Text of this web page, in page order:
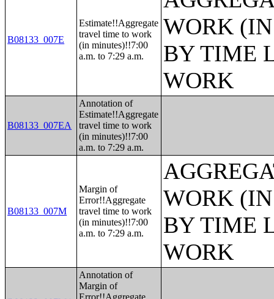
B08133_007E
Estimate!!Aggregate
travel time to work
(in minutes)!!7:00
a.m. to 7:29 a.m.
WORK
BY TIME
WORK
B08133_007EA
Annotation of
Estimate!!Aggregate
travel time to work
(in minutes)!!7:00
a.m. to 7:29 a.m.
B08133_007M
Margin of
Error!!Aggregate
travel time to work
(in minutes)!!7:00
a.m. to 7:29 a.m.
WORK
BY TIME
WORK
Annotation of
Margin of
Error!!Aggregate